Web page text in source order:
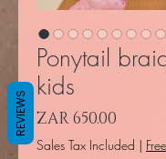
Ponytail
kids
ZAR 650.00
Sales Tax Included |
REVIEWS